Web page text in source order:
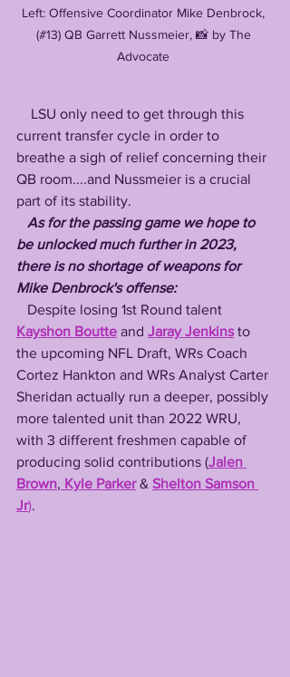
Left: Offensive Coordinator Mike Denbrock,
(#13) QB Garrett Nussmeier, 📸 by The
Advocate
current transfer cycle in order to
breathe a sigh of relief concerning their
QB room....and Nussmeier is a crucial
part of its stability.
As for the passing game we hope to
be unlocked much further in 2023,
there is no shortage of weapons for
Mike Denbrock's offense:
   Despite losing 1st Round talent
Kayshon Boutte and Jaray Jenkins to
the upcoming NFL Draft, WRs Coach
Cortez Hankton and WRs Analyst Carter
Sheridan actually run a deeper, possibly
more talented unit than 2022 WRU,
with 3 different freshmen capable of
producing solid contributions (Jalen
Brown, Kyle Parker & Shelton Samson
Jr).